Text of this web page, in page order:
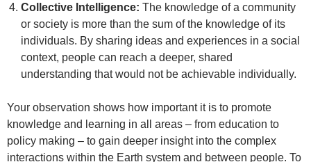
Collective Intelligence: The knowledge of a community
or society is more than the sum of the knowledge of its
individuals. By sharing ideas and experiences in a social
context, people can reach a deeper, shared
understanding that would not be achievable individually.
Your observation shows how important it is to promote
knowledge and learning in all areas – from education to
policy making – to gain deeper insight into the complex
interactions within the Earth system and between people. To